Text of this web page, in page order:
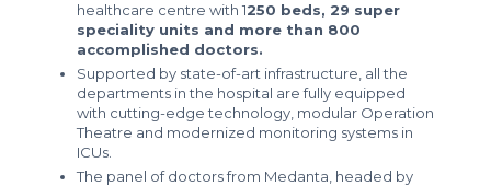
healthcare centre with 1250 beds, 29 super
speciality units and more than 800
accomplished doctors.
Supported by state-of-art infrastructure, all the
departments in the hospital are fully equipped
with cutting-edge technology, modular Operation
Theatre and modernized monitoring systems in
ICUs.
The panel of doctors from Medanta, headed by